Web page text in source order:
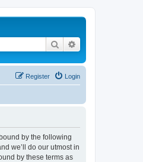
Search
Login
Register
by the following
we’ll do our utmost in
by these terms as